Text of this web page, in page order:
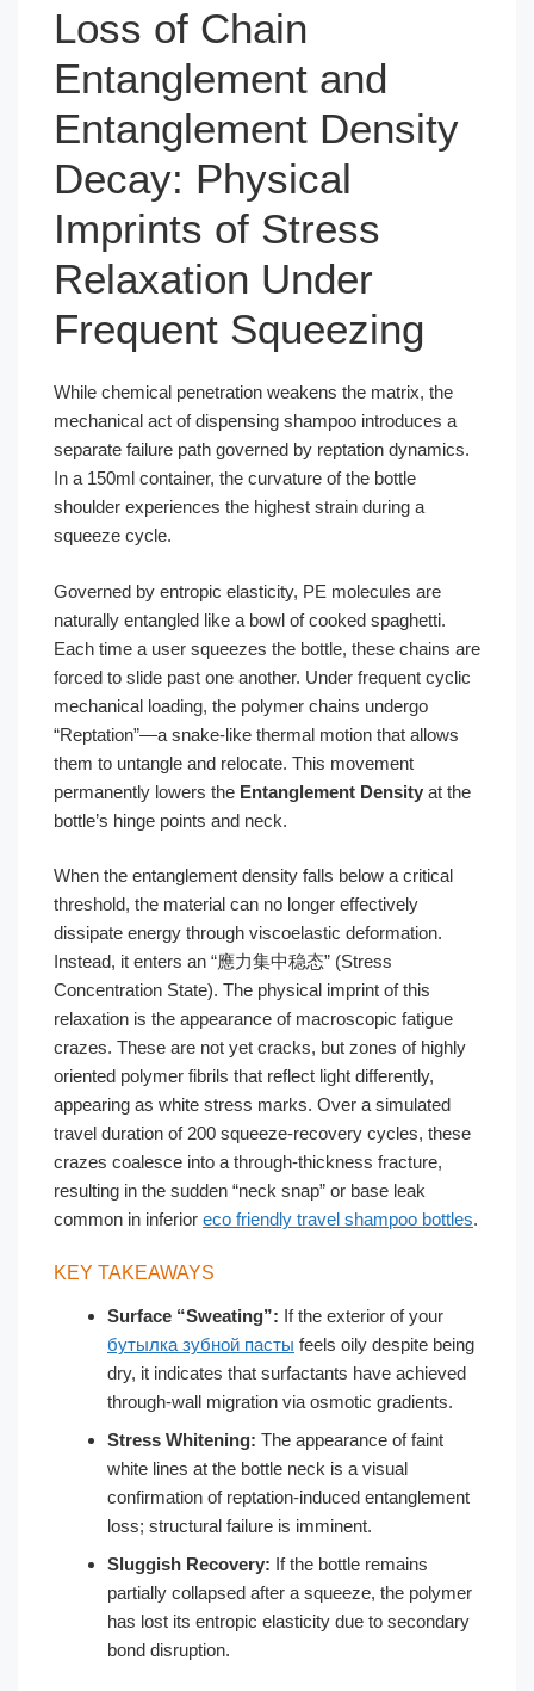
Loss of Chain
Entanglement and
Entanglement Density
Decay: Physical
Imprints of Stress
Relaxation Under
Frequent Squeezing
While chemical penetration weakens the matrix, the
mechanical act of dispensing shampoo introduces a
separate failure path governed by reptation dynamics.
In a 150ml container, the curvature of the bottle
shoulder experiences the highest strain during a
squeeze cycle.
Governed by entropic elasticity, PE molecules are
naturally entangled like a bowl of cooked spaghetti.
Each time a user squeezes the bottle, these chains are
forced to slide past one another. Under frequent cyclic
mechanical loading, the polymer chains undergo
“Reptation”—a snake-like thermal motion that allows
them to untangle and relocate. This movement
permanently lowers the Entanglement Density at the
bottle’s hinge points and neck.
When the entanglement density falls below a critical
threshold, the material can no longer effectively
dissipate energy through viscoelastic deformation.
Instead, it enters an “應力集中稳态” (Stress
Concentration State). The physical imprint of this
relaxation is the appearance of macroscopic fatigue
crazes. These are not yet cracks, but zones of highly
oriented polymer fibrils that reflect light differently,
appearing as white stress marks. Over a simulated
travel duration of 200 squeeze-recovery cycles, these
crazes coalesce into a through-thickness fracture,
resulting in the sudden “neck snap” or base leak
common in inferior eco friendly travel shampoo bottles.
KEY TAKEAWAYS
Surface “Sweating”: If the exterior of your
бутылка зубной пасты feels oily despite being
dry, it indicates that surfactants have achieved
through-wall migration via osmotic gradients.
Stress Whitening: The appearance of faint
white lines at the bottle neck is a visual
confirmation of reptation-induced entanglement
loss; structural failure is imminent.
Sluggish Recovery: If the bottle remains
partially collapsed after a squeeze, the polymer
has lost its entropic elasticity due to secondary
bond disruption.